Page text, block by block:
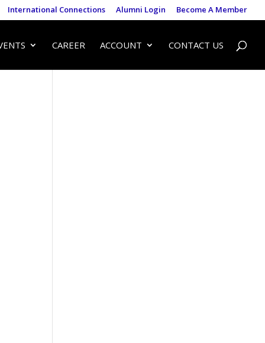
International Connections Alumni Login Become A Member
CAREER ACCOUNT CONTACT US